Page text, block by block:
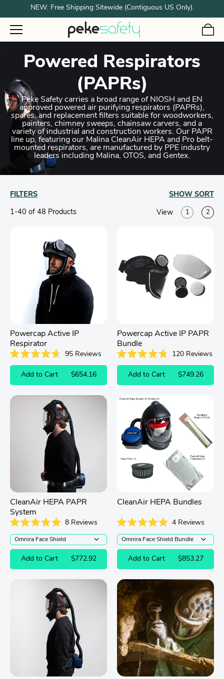
NEW: Free Shipping Sitewide (Contiguous US Only).
Powered Respirators
(PAPRs)
Peke Safety carries a broad range of NIOSH and EN
approved powered air purifying respirators (PAPRs),
spares, and replacement filters suitable for woodworkers,
painters, chimney sweeps, chainsaw carvers, and a
variety of industrial and construction workers. Our PAPR
line up, featuring our Malina CleanAir HEPA and Pro belt-
mounted respirators, are manufactured by PPE industry
leaders including Malina, OTOS, and Gentex.
FILTERS SHOW SORT
1-40 of 48 Products View 1 2
Powercap Active IP
Respirator
of
stars
95Reviews
Add to Cart $654.16
Powercap Active IP PAPR
Bundle
of
stars
120Reviews
Add to Cart $749.26
CleanAir HEPA PAPR
System
5.0
out
of
stars
8Reviews
Add to Cart $772.92
CleanAir HEPA Bundles
5.0
out
of
stars
4Reviews
Add to Cart $853.27